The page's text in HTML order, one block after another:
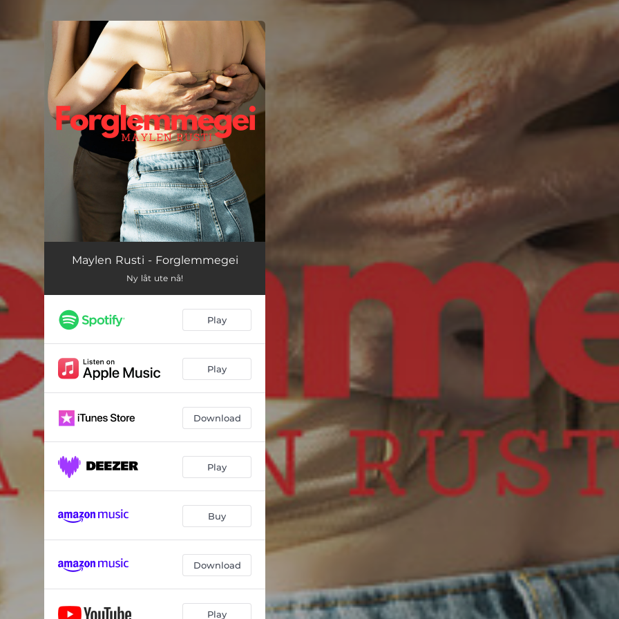
You're all set!
Maylen Rusti - Forglemmegei
Ny låt ute nå!
Play
Play
Download
Play
Buy
Download
Play